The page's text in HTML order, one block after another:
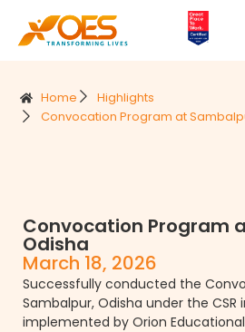
Home
Highlights
Convocation Program at
Convocation Program
Odisha
March 18, 2026
Successfully conducted the
Sambalpur, Odisha under the CSR
implemented by Orion